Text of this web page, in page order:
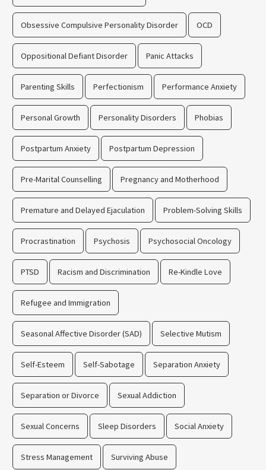
Obsessive Compulsive Personality Disorder OCD
Oppositional Defiant Disorder Panic Attacks
Parenting Skills Perfectionism Performance Anxiety
Personal Growth Personality Disorders Phobias
Postpartum Anxiety Postpartum Depression
Pre-Marital Counselling Pregnancy and Motherhood
Premature and Delayed Ejaculation Problem-Solving Skills
Procrastination Psychosis Psychosocial Oncology
PTSD Racism and Discrimination Re-Kindle Love
Refugee and Immigration
Seasonal Affective Disorder (SAD) Selective Mutism
Self-Esteem Self-Sabotage Separation Anxiety
Separation or Divorce Sexual Addiction
Sexual Concerns Sleep Disorders Social Anxiety
Stress Management Surviving Abuse